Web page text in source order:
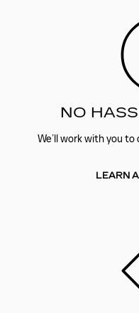
NO
We’ll work with you
LEARN